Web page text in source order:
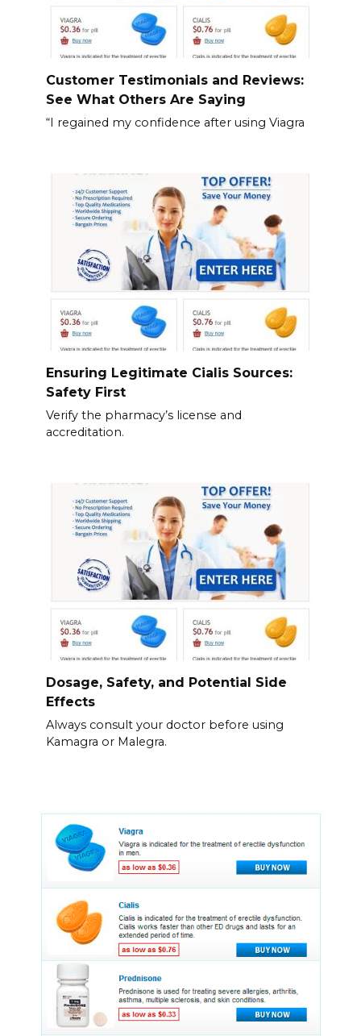
Customer Testimonials and Reviews:
See What Others Are Saying
“I regained my confidence after using Viagra
Ensuring Legitimate Cialis Sources:
Safety First
Verify the pharmacy’s license and
accreditation.
Dosage, Safety, and Potential Side
Effects
Always consult your doctor before using
Kamagra or Malegra.